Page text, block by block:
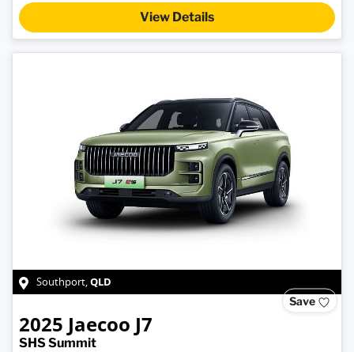
View Details
Southport,QLD
Save
2025 Jaecoo J7
SHS Summit